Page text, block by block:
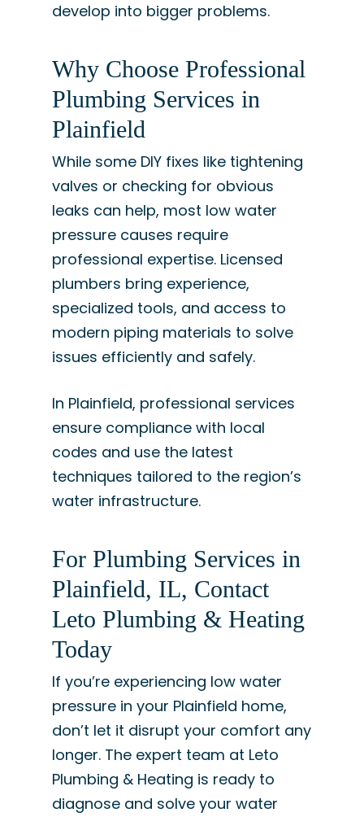
develop into bigger problems.
Why Choose Professional
Plumbing Services in
Plainfield
While some DIY fixes like tightening
valves or checking for obvious
leaks can help, most low water
pressure causes require
professional expertise. Licensed
plumbers bring experience,
specialized tools, and access to
modern piping materials to solve
issues efficiently and safely.
In Plainfield, professional services
ensure compliance with local
codes and use the latest
techniques tailored to the region’s
water infrastructure.
For Plumbing Services in
Plainfield, IL, Contact
Leto Plumbing & Heating
Today
If you’re experiencing low water
pressure in your Plainfield home,
don’t let it disrupt your comfort any
longer. The expert team at Leto
Plumbing & Heating is ready to
diagnose and solve your water